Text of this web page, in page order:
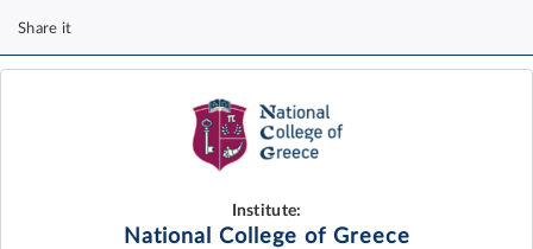
Share it
Institute:
National College of Greece